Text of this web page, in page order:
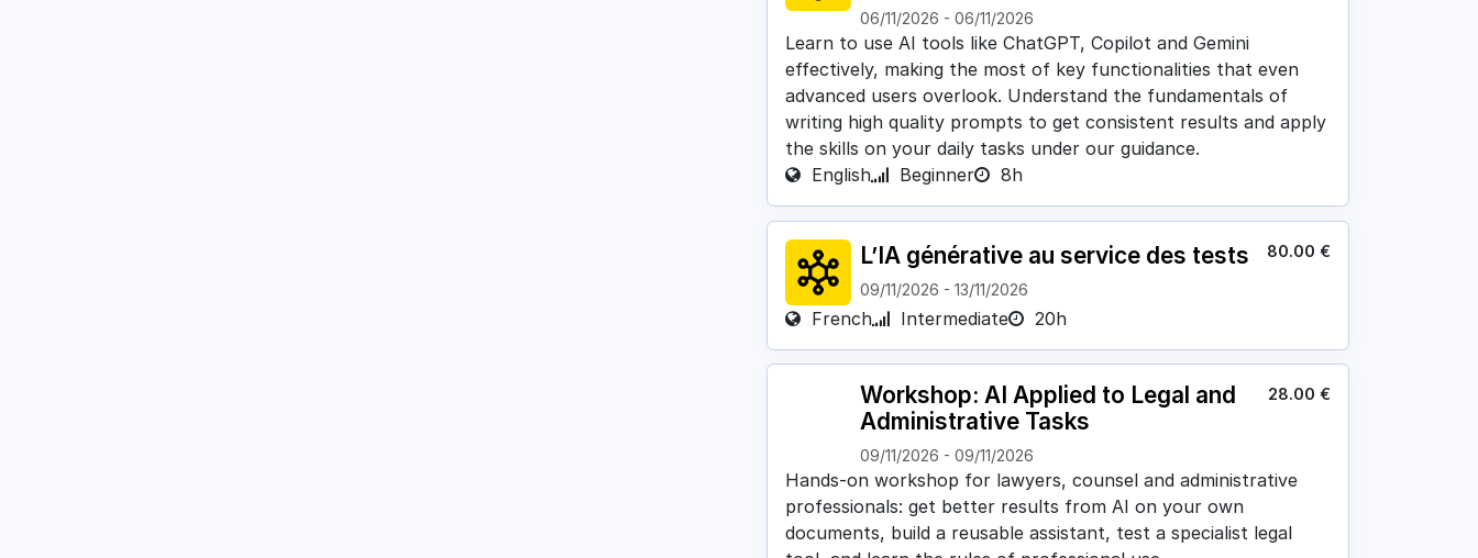
06/11/2026 - 06/11/2026
Learn to use AI tools like ChatGPT, Copilot and Gemini
effectively, making the most of key functionalities that even
advanced users overlook. Understand the fundamentals of
writing high quality prompts to get consistent results and apply
the skills on your daily tasks under our guidance.
English
Beginner 8h
L’IA générative au service des tests
09/11/2026 - 13/11/2026
80.00 €
French Intermediate 20h
Workshop: AI Applied to Legal and
Administrative Tasks
09/11/2026 - 09/11/2026
28.00 €
Hands-on workshop for lawyers, counsel and administrative
professionals: get better results from AI on your own
documents, build a reusable assistant, test a specialist legal